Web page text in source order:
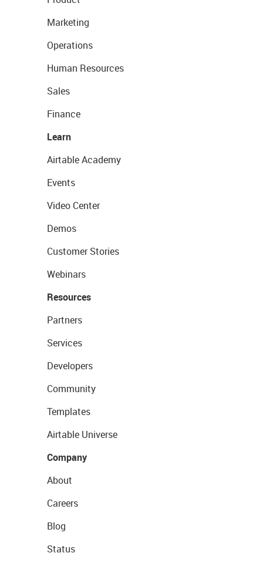
Marketing
Operations
Human Resources
Sales
Finance
Learn
Airtable Academy
Events
Video Center
Demos
Customer Stories
Webinars
Resources
Partners
Services
Developers
Community
Templates
Airtable Universe
Company
About
Careers
Blog
Status